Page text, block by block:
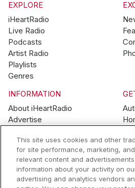
EXPLORE
iHeartRadio
Live Radio
Podcasts
Artist Radio
Playlists
Genres
INFORMATION
About iHeartRadio
Advertise
Brand Guidelines
Contest Guidelines
Subscription Offers
Jobs
This site uses cookies and other
for site performance, marketing,
relevant content and
information about your activity on
advertising and analytics vendors